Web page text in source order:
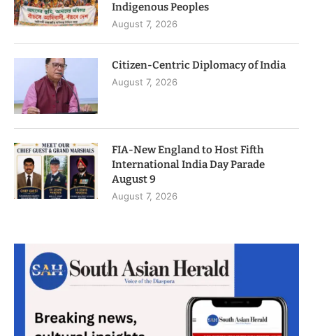
Indigenous Peoples
August 7, 2026
Citizen-Centric Diplomacy of India
August 7, 2026
FIA-New England to Host Fifth
International India Day Parade
August 9
August 7, 2026